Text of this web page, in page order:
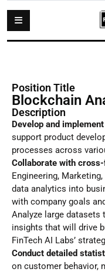
Position Title
Blockchain
Description
Develop and
support product
processes across
Collaborate with
Engineering,
data analytics into
with company goals
Analyze large datasets
insights that will drive
FinTech AI Labs’
Conduct detailed
on customer behavior,